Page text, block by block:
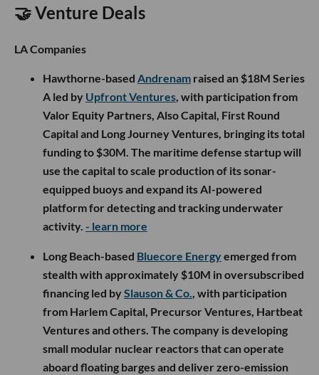
🤝 Venture Deals
LA Companies
Hawthorne-based Andrenam raised an $18M Series
A led by Upfront Ventures, with participation from
Valor Equity Partners, Also Capital, First Round
Capital and Long Journey Ventures, bringing its total
funding to $30M. The maritime defense startup will
use the capital to scale production of its sonar-
equipped buoys and expand its AI-powered
platform for detecting and tracking underwater
activity. - learn more
Long Beach-based Bluecore Energyemerged from
stealth with approximately $10M in oversubscribed
financing led bySlauson & Co., with participation
from Harlem Capital, Precursor Ventures, Hartbeat
Ventures and others. The company is developing
small modular nuclear reactors that can operate
aboard floating barges and deliver zero-emission